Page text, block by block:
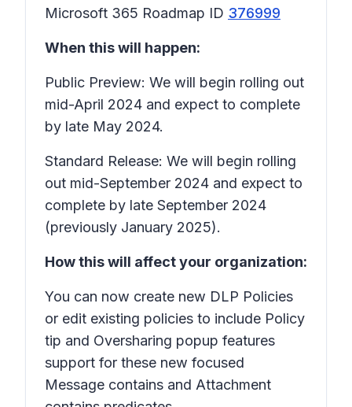
Microsoft 365 Roadmap ID 376999
When this will happen:
Public Preview: We will begin rolling out
mid-April 2024 and expect to complete
by late May 2024.
Standard Release: We will begin rolling
out mid-September 2024 and expect to
complete by late September 2024
(previously January 2025).
How this will affect your organization:
You can now create new DLP Policies
or edit existing policies to include Policy
tip and Oversharing popup features
support for these new focused
Message contains and Attachment